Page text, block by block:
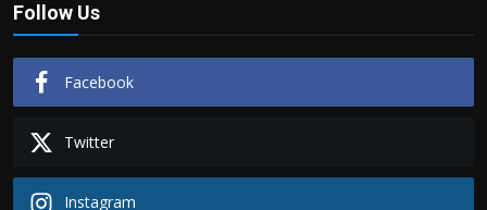
Follow Us
Facebook
Twitter
Instagram